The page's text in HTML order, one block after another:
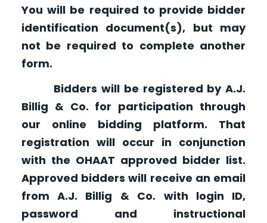
You will be required to provide bidder
identification document(s), but may
not be required to complete another
form.
Bidders will be registered by A.J.
Billig & Co. for participation through
our online bidding platform. That
registration will occur in conjunction
with the OHAAT approved bidder list.
Approved bidders will receive an email
from A.J. Billig & Co. with login ID,
password and instructional